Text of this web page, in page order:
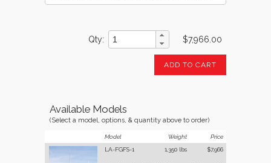
Galvanized
Qty $7,966.00
ADD TO CART
Available Models
(Select a model, options, & quantity above to order)
Model Weight
Price
LA-FGFS-1
1,350 lbs $7,966